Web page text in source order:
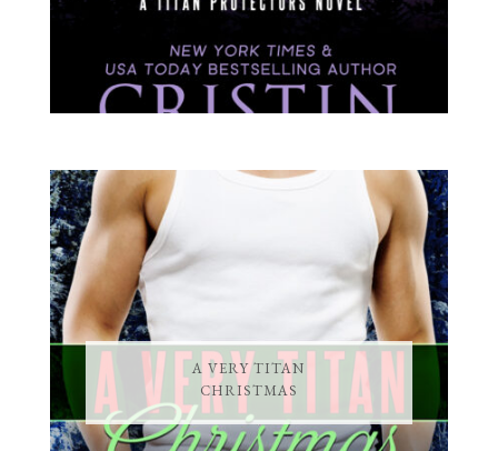
A VERY TITAN
CHRISTMAS